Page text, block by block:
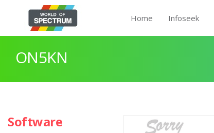
Home Infoseek
ON5KN
Software